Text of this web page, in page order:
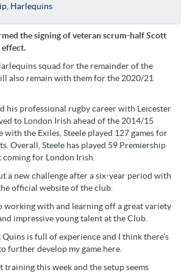
, Harlequins
the signing of veteran scrum-half Scott
effect.
squad for the remainder of the
also remain with them for the 2020/21
his professional rugby career with Leicester
to London Irish ahead of the 2014/15
with the Exiles, Steele played 127 games for
Overall, Steele has played 59 Premiership
for London Irish.
a new challenge after a six-year period with
official website of the club.
working with and learning off a great variety
impressive young talent at the Club.
Quins is full of experience and I think there’s
further develop my game here.
training this week and the setup seems